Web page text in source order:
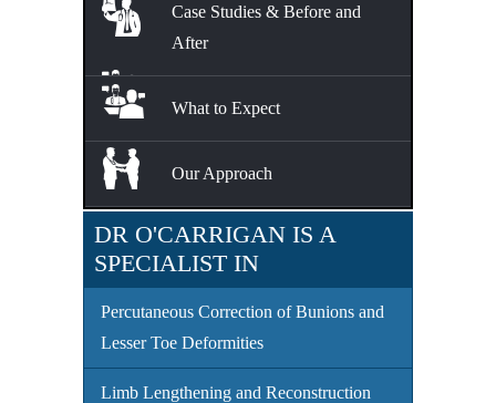
Case Studies & Before and
After
What to Expect
Our Approach
DR O'CARRIGAN IS A
SPECIALIST IN
Percutaneous Correction of Bunions and
Lesser Toe Deformities
Limb Lengthening and Reconstruction